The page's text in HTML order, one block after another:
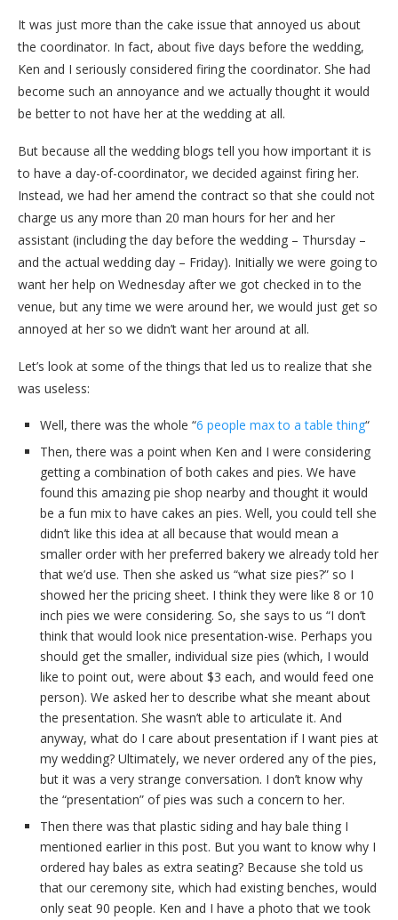
It was just more than the cake issue that annoyed us about
the coordinator. In fact, about five days before the wedding,
Ken and I seriously considered firing the coordinator. She had
become such an annoyance and we actually thought it would
be better to not have her at the wedding at all.
But because all the wedding blogs tell you how important it is
to have a day-of-coordinator, we decided against firing her.
Instead, we had her amend the contract so that she could not
charge us any more than 20 man hours for her and her
assistant (including the day before the wedding – Thursday –
and the actual wedding day – Friday). Initially we were going to
want her help on Wednesday after we got checked in to the
venue, but any time we were around her, we would just get so
annoyed at her so we didn’t want her around at all.
Let’s look at some of the things that led us to realize that she
was useless:
Well, there was the whole “6 people max to a table thing“
Then, there was a point when Ken and I were considering
getting a combination of both cakes and pies. We have
found this amazing pie shop nearby and thought it would
be a fun mix to have cakes an pies. Well, you could tell she
didn’t like this idea at all because that would mean a
smaller order with her preferred bakery we already told her
that we’d use. Then she asked us “what size pies?” so I
showed her the pricing sheet. I think they were like 8 or 10
inch pies we were considering. So, she says to us “I don’t
think that would look nice presentation-wise. Perhaps you
should get the smaller, individual size pies (which, I would
like to point out, were about $3 each, and would feed one
person). We asked her to describe what she meant about
the presentation. She wasn’t able to articulate it. And
anyway, what do I care about presentation if I want pies at
my wedding? Ultimately, we never ordered any of the pies,
but it was a very strange conversation. I don’t know why
the “presentation” of pies was such a concern to her.
Then there was that plastic siding and hay bale thing I
mentioned earlier in this post. But you want to know why I
ordered hay bales as extra seating? Because she told us
that our ceremony site, which had existing benches, would
only seat 90 people. Ken and I have a photo that we took